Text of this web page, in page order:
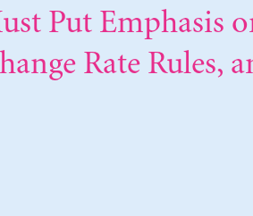
Put Emphasis
Rate Rules,